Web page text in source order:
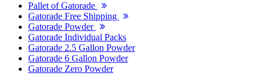
Pallet of Gatorade
Gatorade Free Shipping
Gatorade Powder
Gatorade Individual Packs
Gatorade 2.5 Gallon Powder
Gatorade 6 Gallon Powder
Gatorade Zero Powder